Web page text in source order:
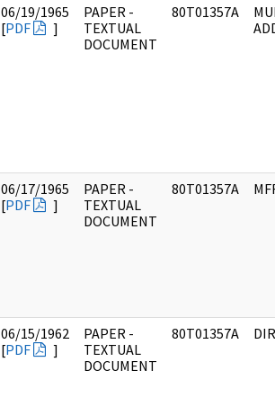
06/19/1965
[PDF ]
PAPER -
TEXTUAL
DOCUMENT
80T01357A
06/17/1965
[PDF ]
PAPER -
TEXTUAL
DOCUMENT
80T01357A
06/15/1962
[PDF ]
PAPER -
TEXTUAL
DOCUMENT
80T01357A